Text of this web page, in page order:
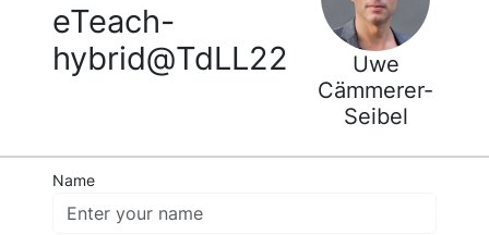
eTeach-
hybrid@TdLL22
Uwe
Cämmerer-
Seibel
Name